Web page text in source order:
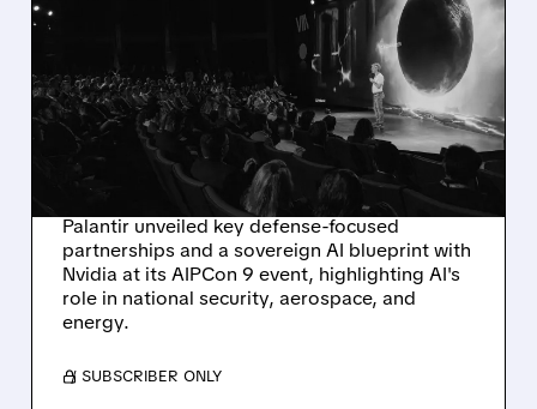
PALANTIR BOOSTS
DEFENSE AND SECURITY
WITH NEW
PARTNERSHIPS AT
AIPCON 9
Palantir unveiled key defense-focused
partnerships and a sovereign AI blueprint with
Nvidia at its AIPCon 9 event, highlighting AI's
role in national security, aerospace, and
energy.
/ SUBSCRIBER ONLY